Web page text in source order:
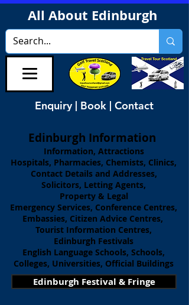
All About Edinburgh
Enquiry | Book | Contact
Edinburgh Information
Information, Attractions
Hospitals, Pharmacies, Chemists, Clinics,
Contact Details and Addresses,
Solicitors, Letting Agents,
Property & Legal
Emergency Services, Conference Centres,
Embassies, Citizen Advice Centres,
Tourist Information Centres,
Edinburgh Festivals
English Language Schools, Schools,
Colleges, Universities, Official Buildings
Edinburgh Festival & Fringe